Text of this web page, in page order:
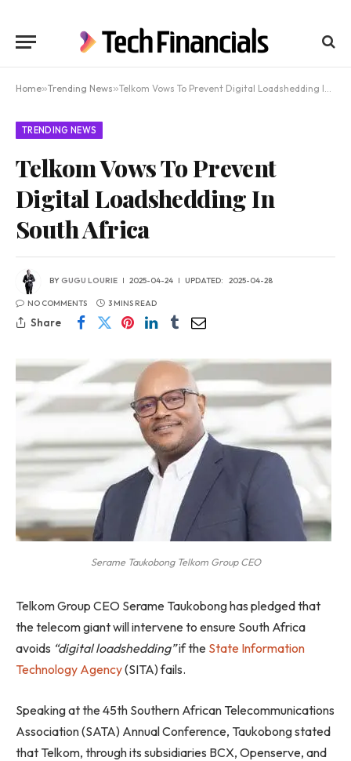
Home»Trending News»Telkom Vows To Prevent Digital Loadshedding In South Africa
TRENDING NEWS
Telkom Vows To Prevent
Digital Loadshedding In
South Africa
BYGUGU LOURIE 2025-04-24 UPDATED: 2025-04-28
NO COMMENTS 3 MINS READ
Share
Serame Taukobong Telkom Group CEO
Telkom Group CEO Serame Taukobong has pledged that
the telecom giant will intervene to ensure South Africa
avoids “digital loadshedding”if the State Information
Technology Agency(SITA) fails.
Speaking at the 45th Southern African Telecommunications
Association (SATA) Annual Conference, Taukobong stated
that Telkom, through its subsidiaries BCX, Openserve, and